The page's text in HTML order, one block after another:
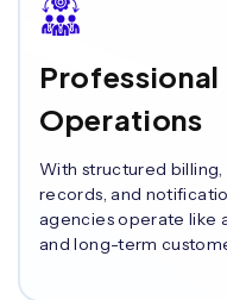
Professional
Operations
With structured
records, and
agencies operate like
and long-term